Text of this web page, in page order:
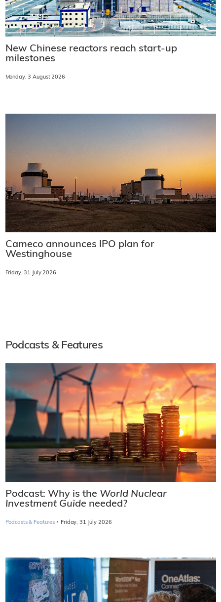
New Chinese reactors reach start-up
milestones
Monday, 3 August 2026
Cameco announces IPO plan for
Westinghouse
Friday, 31 July 2026
Podcasts & Features
Podcast: Why is the World Nuclear
Investment Guide needed?
Podcasts & Features · Friday, 31 July 2026